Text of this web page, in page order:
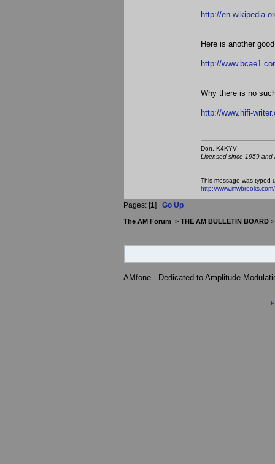
http://
Here is another
http://
Why there is no
http://www.hifi-
Don,
Licensed since 1959
- - -
This message was typed
http://
Pages: [1] Go Up
The AM Forum > THE AM BULLETIN BOARD
AMfone - Dedicated to Amplitude